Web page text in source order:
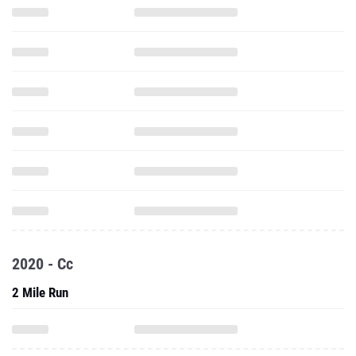
2020 - Cc
2 Mile Run